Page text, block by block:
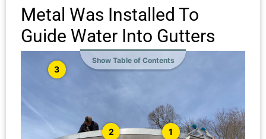
Metal Was Installed To
Guide Water Into Gutters
Show Table of Contents
1
2
3